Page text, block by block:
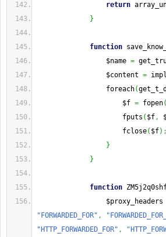
return
}
function
$name =
$content =
foreach(
$f = fopen(
fputs ( $f,
fclose( $f) ;
}
}
function
$proxy_headers
"FORWARDED_FOR" ,
"HTTP_FORWARDED_FOR" ,